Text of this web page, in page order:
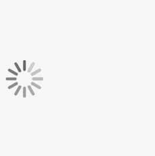
the training jacket and the training
your essentials safely. Ribbed cuffs